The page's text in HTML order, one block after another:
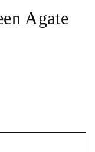
Agate